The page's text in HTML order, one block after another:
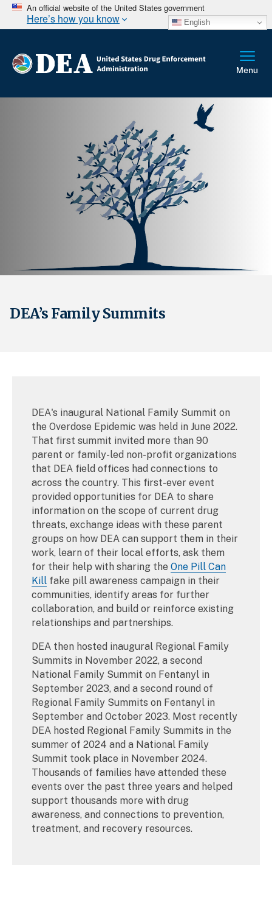
An official website of the United States government
Here’s how you know English
DEA’s Family Summits
DEA's inaugural National Family Summit on
the Overdose Epidemic was held in June 2022.
That first summit invited more than 90
parent or family-led non-profit organizations
that DEA field offices had connections to
across the country. This first-ever event
provided opportunities for DEA to share
information on the scope of current drug
threats, exchange ideas with these parent
groups on how DEA can support them in their
work, learn of their local efforts, ask them
for their help with sharing the One Pill Can
Kill fake pill awareness campaign in their
communities, identify areas for further
collaboration, and build or reinforce existing
relationships and partnerships.
DEA then hosted inaugural Regional Family
Summits in November 2022, a second
National Family Summit on Fentanyl in
September 2023, and a second round of
Regional Family Summits on Fentanyl in
September and October 2023. Most recently
DEA hosted Regional Family Summits in the
summer of 2024 and a National Family
Summit took place in November 2024.
Thousands of families have attended these
events over the past three years and helped
support thousands more with drug
awareness, and connections to prevention,
treatment, and recovery resources.